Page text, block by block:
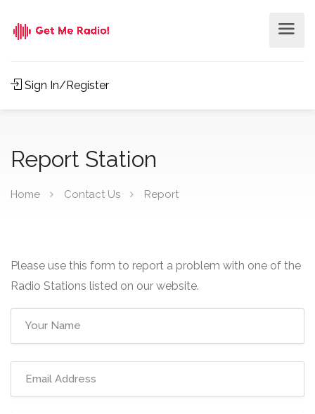
Sign In/Register
Report Station
Home Contact Us Report
Please use this form to report a problem with one of the
Radio Stations listed on our website.